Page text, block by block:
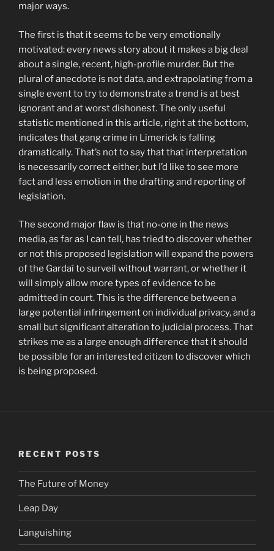
major ways.
The first is that it seems to be very emotionally
motivated: every news story about it makes a big deal
about a single, recent, high-profile murder. But the
plural of anecdote is not data, and extrapolating from a
single event to try to demonstrate a trend is at best
ignorant and at worst dishonest. The only useful
statistic mentioned in this article, right at the bottom,
indicates that gang crime in Limerick is falling
dramatically. That’s not to say that that interpretation
is necessarily correct either, but I’d like to see more
fact and less emotion in the drafting and reporting of
legislation.
The second major flaw is that no-one in the news
media, as far as I can tell, has tried to discover whether
or not this proposed legislation will expand the powers
of the Gardaí to surveil without warrant, or whether it
will simply allow more types of evidence to be
admitted in court. This is the difference between a
large potential infringement on individual privacy, and a
small but significant alteration to judicial process. That
strikes me as a large enough difference that it should
be possible for an interested citizen to discover which
is being proposed.
RECENT POSTS
The Future of Money
Leap Day
Languishing